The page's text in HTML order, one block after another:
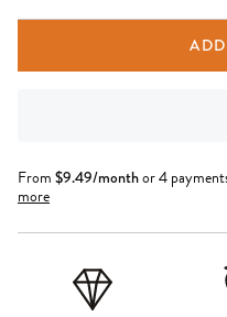
From $9.49/monthor 4
more